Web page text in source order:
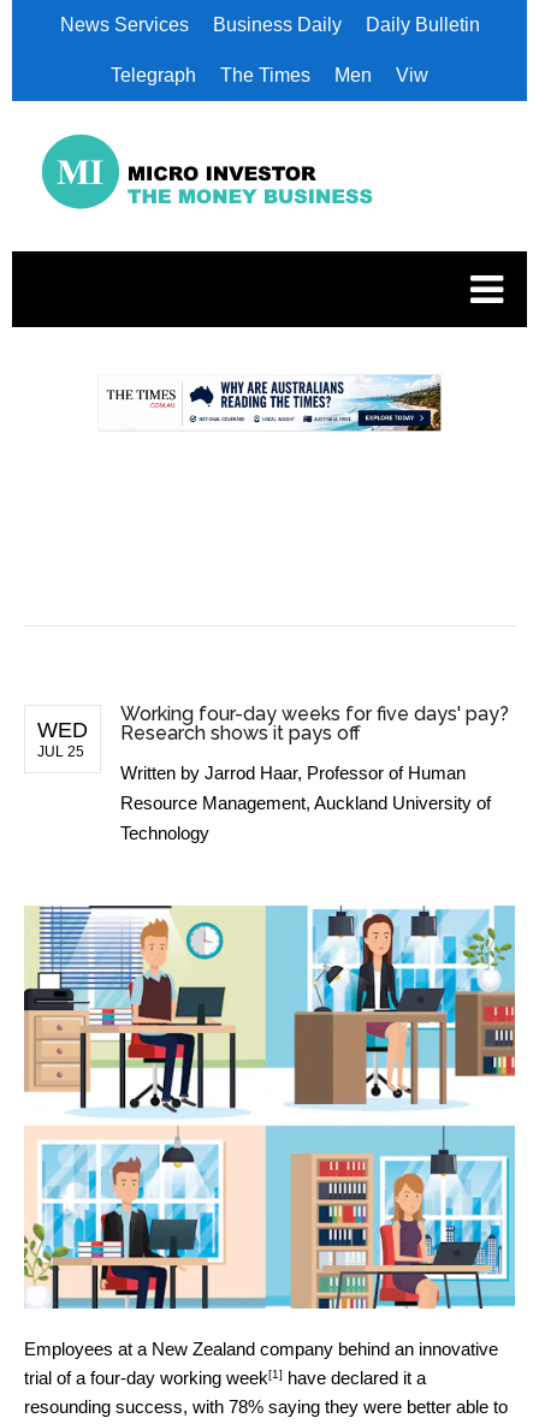
News Services Business Daily Daily Bulletin
Telegraph The Times Men Viw
WED
JUL 25
Working four-day weeks for five days' pay?
Research shows it pays off
Written by Jarrod Haar, Professor of Human
Resource Management, Auckland University of
Technology
Employees at a New Zealand company behind an innovative
trial of a four-day working week[1] have declared it a
resounding success, with 78% saying they were better able to